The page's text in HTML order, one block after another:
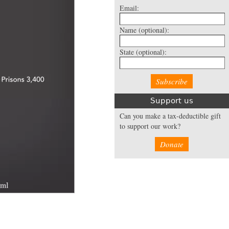
Email:
Name (optional):
State (optional):
Support us
Can you make a tax-deductible gift
to support our work?
Donate